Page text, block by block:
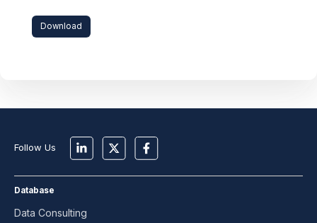
Download
Follow Us
Database
Data Consulting